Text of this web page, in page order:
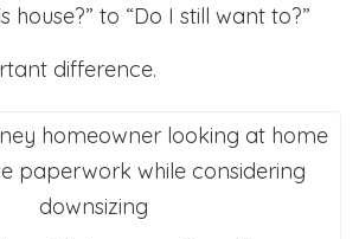
house?” to “Do I still want to?”
difference.